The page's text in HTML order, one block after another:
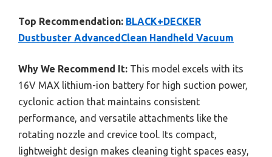
Top Recommendation: BLACK+DECKER
Dustbuster AdvancedClean Handheld Vacuum
Why We Recommend It: This model excels with its
16V MAX lithium-ion battery for high suction power,
cyclonic action that maintains consistent
performance, and versatile attachments like the
rotating nozzle and crevice tool. Its compact,
lightweight design makes cleaning tight spaces easy,